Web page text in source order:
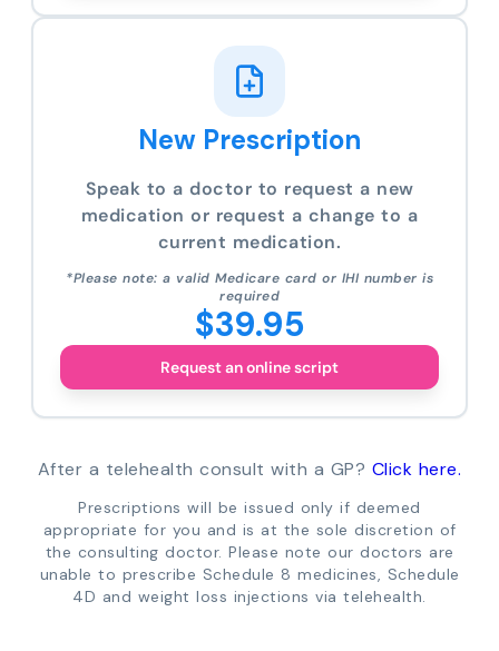
New Prescription
Speak to a doctor to request a new
medication or request a change to a
current medication.
*Please note: a valid Medicare card or IHI number is
required
$39.95
Request an online script
After a telehealth consult with a GP? Click here.
Prescriptions will be issued only if deemed
appropriate for you and is at the sole discretion of
the consulting doctor. Please note our doctors are
unable to prescribe Schedule 8 medicines, Schedule
4D and weight loss injections via telehealth.